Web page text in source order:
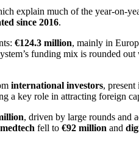
explain much of the year-on-
since 2016.
€124.3 million, mainly in
funding mix is rounded out
international investors,
a key role in attracting foreign
, driven by large rounds and
medtech fell to €92 million and